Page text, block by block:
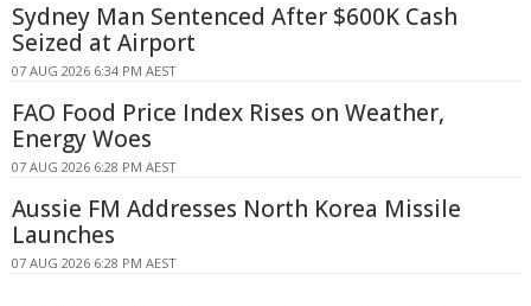
Sydney Man Sentenced After $600K Cash
Seized at Airport
07 AUG 2026 6:34 PM AEST
FAO Food Price Index Rises on Weather,
Energy Woes
07 AUG 2026 6:28 PM AEST
Aussie FM Addresses North Korea Missile
Launches
07 AUG 2026 6:28 PM AEST